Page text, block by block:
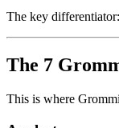
The key differentiator:
The 7
This is where